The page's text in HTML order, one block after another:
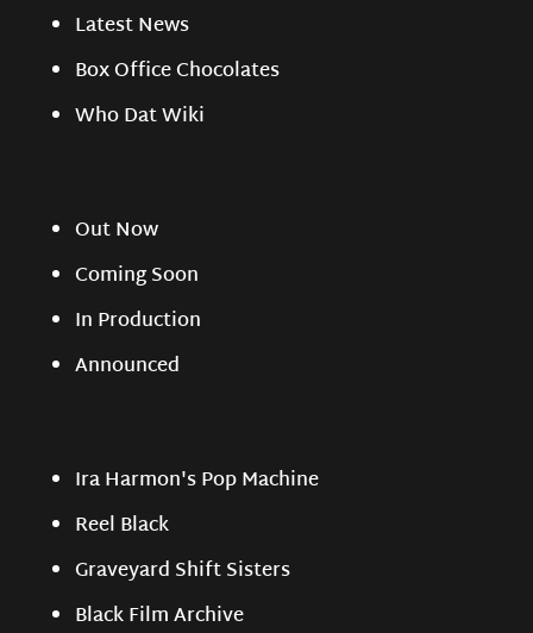
Latest News
Box Office Chocolates
Who Dat Wiki
Out Now
Coming Soon
In Production
Announced
Ira Harmon's Pop Machine
Reel Black
Graveyard Shift Sisters
Black Film Archive